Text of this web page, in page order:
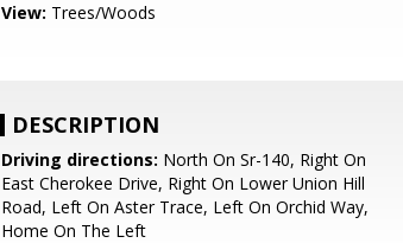
View: Trees/Woods
DESCRIPTION
Driving directions: North On Sr-140, Right On
East Cherokee Drive, Right On Lower Union Hill
Road, Left On Aster Trace, Left On Orchid Way,
Home On The Left